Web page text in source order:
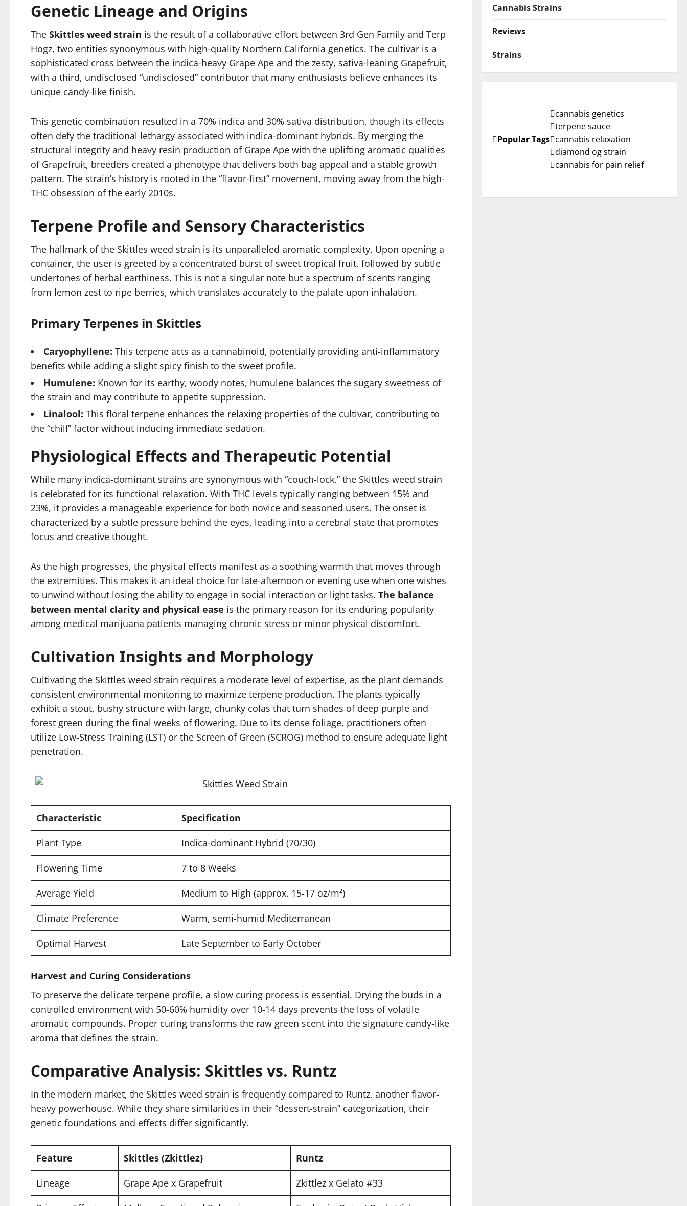
Genetic Lineage and Origins
The Skittles weed strain is the result of a collaborative effort between 3rd Gen Family and Terp
Hogz, two entities synonymous with high-quality Northern California genetics. The cultivar is a
sophisticated cross between the indica-heavy Grape Ape and the zesty, sativa-leaning Grapefruit,
with a third, undisclosed “undisclosed” contributor that many enthusiasts believe enhances its
unique candy-like finish.
This genetic combination resulted in a 70% indica and 30% sativa distribution, though its effects
often defy the traditional lethargy associated with indica-dominant hybrids. By merging the
structural integrity and heavy resin production of Grape Ape with the uplifting aromatic qualities
of Grapefruit, breeders created a phenotype that delivers both bag appeal and a stable growth
pattern. The strain’s history is rooted in the “flavor-first” movement, moving away from the high-
THC obsession of the early 2010s.
Terpene Profile and Sensory Characteristics
The hallmark of the Skittles weed strain is its unparalleled aromatic complexity. Upon opening a
container, the user is greeted by a concentrated burst of sweet tropical fruit, followed by subtle
undertones of herbal earthiness. This is not a singular note but a spectrum of scents ranging
from lemon zest to ripe berries, which translates accurately to the palate upon inhalation.
Primary Terpenes in Skittles
Caryophyllene: This terpene acts as a cannabinoid, potentially providing anti-inflammatory
benefits while adding a slight spicy finish to the sweet profile.
Humulene: Known for its earthy, woody notes, humulene balances the sugary sweetness of
the strain and may contribute to appetite suppression.
Linalool: This floral terpene enhances the relaxing properties of the cultivar, contributing to
the “chill” factor without inducing immediate sedation.
Physiological Effects and Therapeutic Potential
While many indica-dominant strains are synonymous with “couch-lock,” the Skittles weed strain
is celebrated for its functional relaxation. With THC levels typically ranging between 15% and
23%, it provides a manageable experience for both novice and seasoned users. The onset is
characterized by a subtle pressure behind the eyes, leading into a cerebral state that promotes
focus and creative thought.
As the high progresses, the physical effects manifest as a soothing warmth that moves through
the extremities. This makes it an ideal choice for late-afternoon or evening use when one wishes
to unwind without losing the ability to engage in social interaction or light tasks. The balance
between mental clarity and physical ease is the primary reason for its enduring popularity
among medical marijuana patients managing chronic stress or minor physical discomfort.
Cultivation Insights and Morphology
Cultivating the Skittles weed strain requires a moderate level of expertise, as the plant demands
consistent environmental monitoring to maximize terpene production. The plants typically
exhibit a stout, bushy structure with large, chunky colas that turn shades of deep purple and
forest green during the final weeks of flowering. Due to its dense foliage, practitioners often
utilize Low-Stress Training (LST) or the Screen of Green (SCROG) method to ensure adequate light
penetration.
Characteristic Specification
Plant Type Indica-dominant Hybrid (70/30)
Flowering Time 7 to 8 Weeks
Average Yield Medium to High (approx. 15-17 oz/m²)
Climate Preference Warm, semi-humid Mediterranean
Optimal Harvest Late September to Early October
Harvest and Curing Considerations
To preserve the delicate terpene profile, a slow curing process is essential. Drying the buds in a
controlled environment with 50-60% humidity over 10-14 days prevents the loss of volatile
aromatic compounds. Proper curing transforms the raw green scent into the signature candy-like
aroma that defines the strain.
Comparative Analysis: Skittles vs. Runtz
In the modern market, the Skittles weed strain is frequently compared to Runtz, another flavor-
heavy powerhouse. While they share similarities in their “dessert-strain” categorization, their
genetic foundations and effects differ significantly.
Feature Skittles (Zkittlez) Runtz
Lineage Grape Ape x Grapefruit Zkittlez x Gelato #33
Cannabis Strains
Reviews
Strains
Popular Tags
cannabis genetics
terpene sauce
cannabis relaxation
diamond og strain
cannabis for pain relief